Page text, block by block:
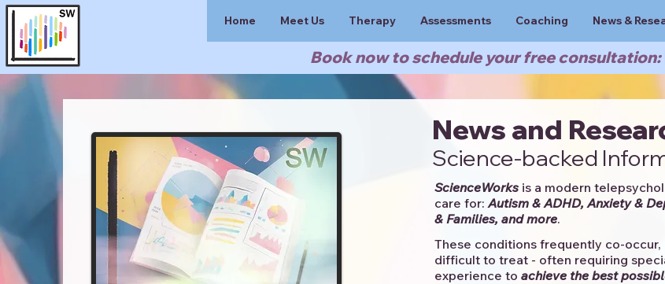
Book now to schedule your free consultation:
Home Meet Us Therapy Assessments Coaching News &
News and
Science-backed
ScienceWorksis a modern
care for: Autism & ADHD, Anxiety &
& Families, and more. ​​
These conditions frequently co-
difficult to treat - often requiring
experience to achieve the best